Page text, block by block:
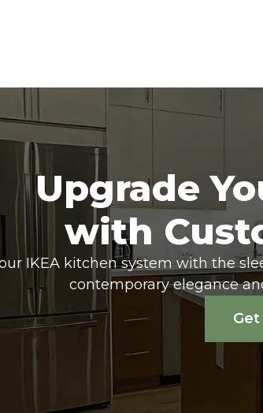
Upgrade
with
IKEA kitchen system with the
contemporary elegance